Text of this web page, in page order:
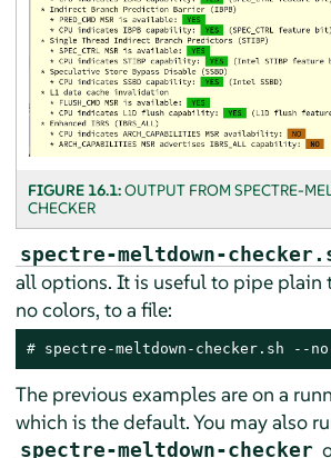
FIGURE 16.1:OUTPUT FROM SPECTRE-
CHECKER
spectre-meltdown-
all options. It is useful to pipe plain
no colors, to a file:
# spectre-meltdown-checker.sh --
The previous examples are on a
which is the default. You may also
spectre-meltdown-checker